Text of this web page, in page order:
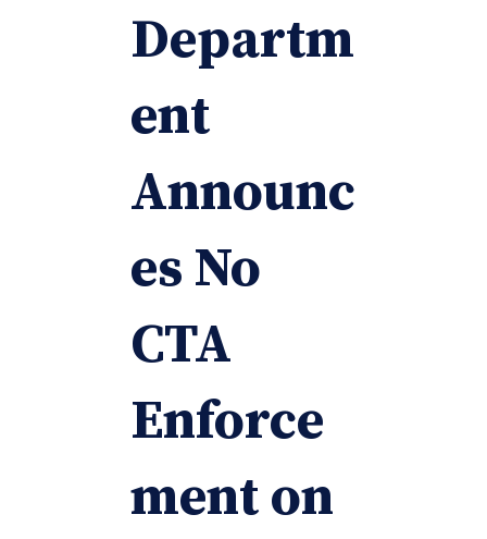
Departm
ent
Announc
es No
CTA
Enforce
ment on